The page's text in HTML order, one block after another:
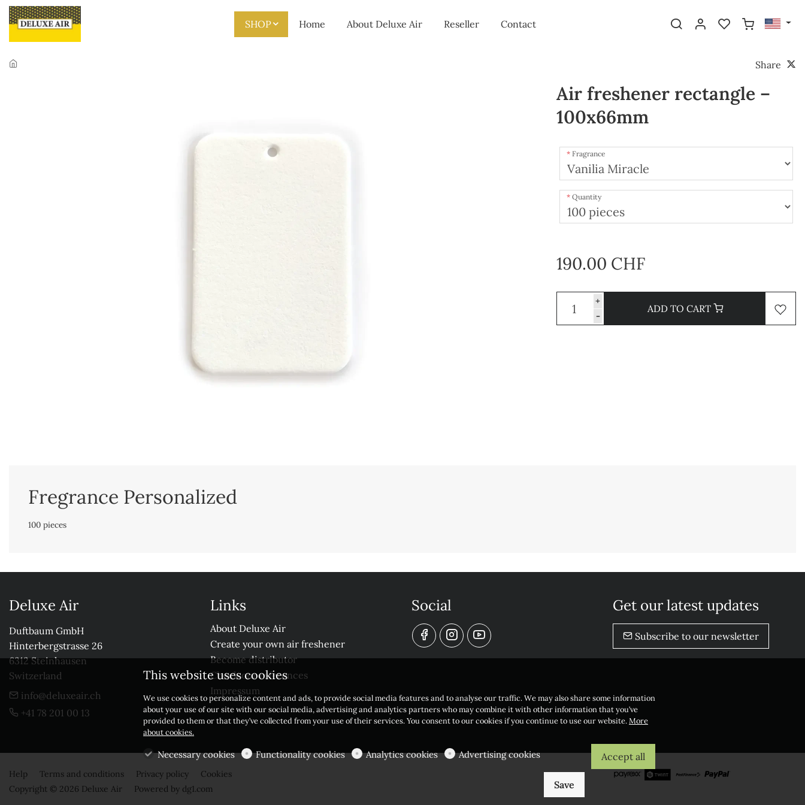
Skip to main content
SHOP
Home About Deluxe Air Reseller Contact
Share
Air freshener rectangle –
100x66mm
Fragrance
Quantity
190.00 CHF
+
-
ADD TO CART
Fregrance Personalized
100 pieces
Deluxe Air
Duftbaum GmbH
Hinterbergstrasse 26
6312 Steinhausen
Switzerland
info@deluxeair.ch
+41 78 201 00 13
Links
About Deluxe Air
Create your own air freshener
Become distributor
Check our references
Impressum
Social Get our latest updates
Subscribe to our newsletter
Help Terms and conditions Privacy policy
Cookies
Copyright © 2026 Deluxe Air
Powered by dg1.com
This website uses cookies
We use cookies to personalize content and ads, to provide social media features and to analyse our traffic. We may also share some information
about your use of our site with our social media, advertising and analytics partners who may combine it with other information that you’ve
provided to them or that they’ve collected from your use of their services. You consent to our cookies if you continue to use our website.More
about cookies.
Necessary cookies Functionality cookies Analytics cookies Advertising cookies Accept all
Save